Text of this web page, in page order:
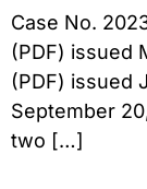
Case No.
(PDF) issued
(PDF) issued
September
two […]